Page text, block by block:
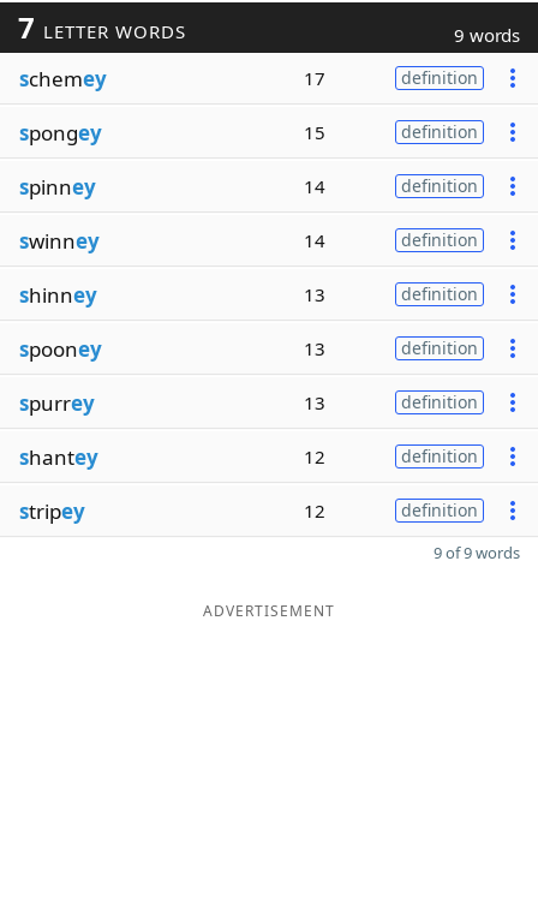
7 LETTER WORDS 9 words
schemey 17 definition
spongey 15 definition
spinney 14 definition
swinney 14 definition
shinney 13 definition
spooney 13 definition
spurrey 13 definition
shantey 12 definition
stripey 12 definition
9 of 9 words
ADVERTISEMENT